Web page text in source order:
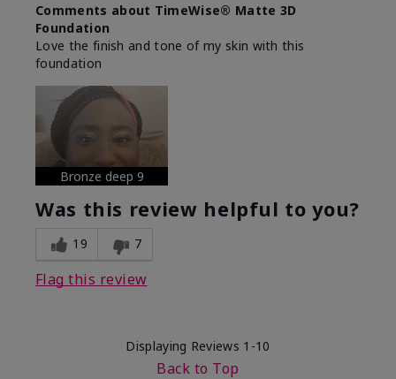
Comments about TimeWise® Matte 3D
Foundation
Love the finish and tone of my skin with this
foundation
Bronze deep 9
Was this review helpful to you?
19 7
Flag this review
Displaying Reviews 1-10
Back to Top